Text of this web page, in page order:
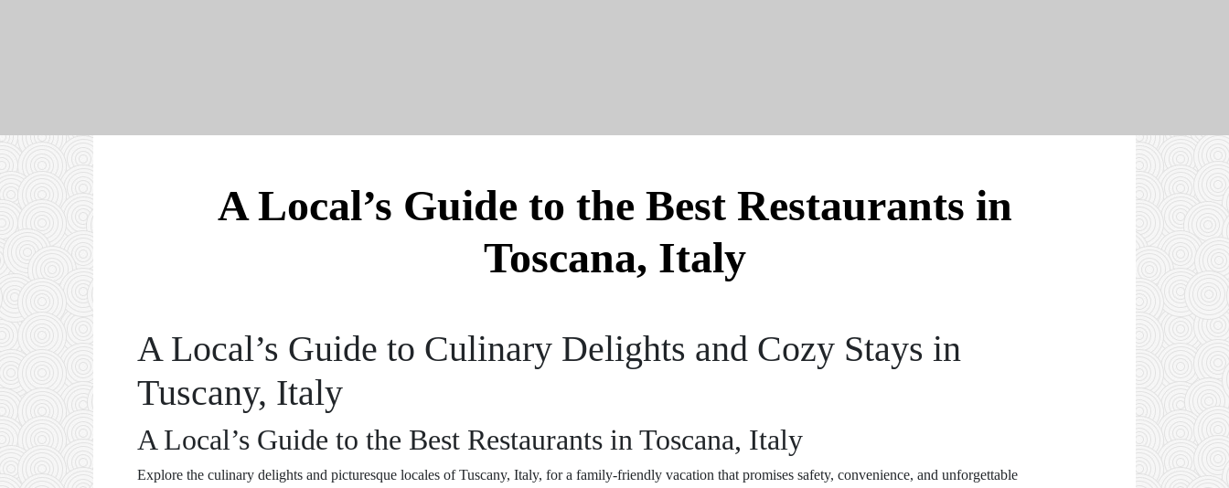
A Local’s Guide to the Best Restaurants in
Toscana, Italy
A Local’s Guide to Culinary Delights and Cozy Stays in
Tuscany, Italy
A Local’s Guide to the Best Restaurants in Toscana, Italy
Explore the culinary delights and picturesque locales of Tuscany, Italy, for a family-friendly vacation that promises safety, convenience, and unforgettable